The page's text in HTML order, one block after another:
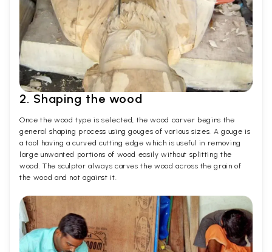
2. Shaping the wood
Once the wood type is selected, the wood carver begins the
general shaping process using gouges of various sizes. A gouge is
a tool having a curved cutting edge which is useful in removing
large unwanted portions of wood easily without splitting the
wood. The sculptor always carves the wood across the grain of
the wood and not against it.